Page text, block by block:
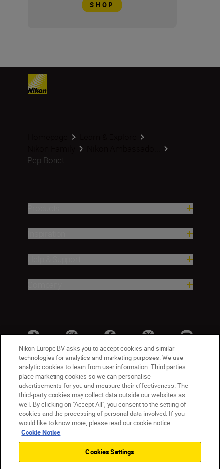
SHOP
Pep Bonet
UK Nikon Sites
Contact Us
Nikon Store Terms & Conditions
Cookie Notice
Cookie Settings
Nikon Europe BV asks you to accept cookies and similar
technologies for analytics and marketing purposes. We use
analytic cookies to learn from user information. Third parties
place marketing cookies so we can personalise
advertisements for you and measure their effectiveness. The
third-party cookies may collect data outside our websites as
well. By clicking on "Accept All", you consent to the setting of
cookies and the processing of personal data involved. If you
would like to know more, please read our cookie notice.
Cookie Notice
Cookies Settings